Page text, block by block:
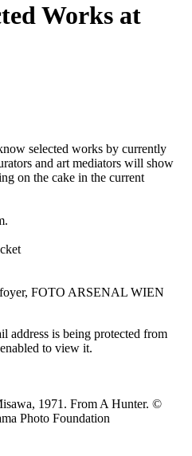
Works at
selected works by currently
and art mediators will show
on the cake in the current
FOTO ARSENAL WIEN
address is being protected from
to view it.
1971. From A Hunter. ©
Photo Foundation